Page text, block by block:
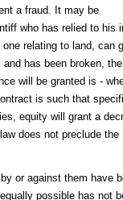
a fraud. It may be
who has relied to his
relating to land, can
has been broken, the
will be granted is -
is such that
equity will grant a
does not preclude the
or against them have
possible has not